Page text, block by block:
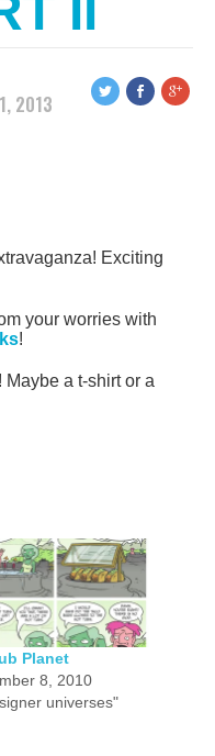
2013
Exciting
your worries with
!
! Maybe a t-shirt or a
Planet
8, 2010
universes"